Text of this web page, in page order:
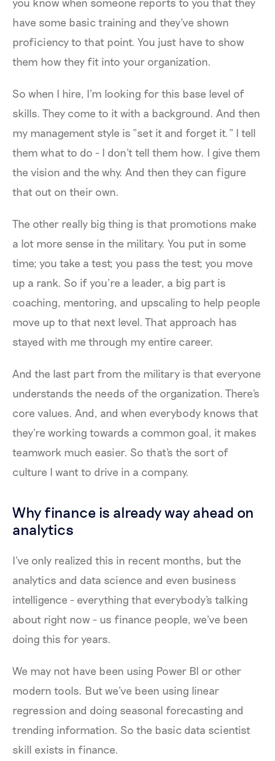
you know when someone reports to you that they
have some basic training and they've shown
proficiency to that point. You just have to show
them how they fit into your organization.
So when I hire, I'm looking for this base level of
skills. They come to it with a background. And then
my management style is “set it and forget it.” I tell
them what to do - I don't tell them how. I give them
the vision and the why. And then they can figure
that out on their own.
The other really big thing is that promotions make
a lot more sense in the military. You put in some
time; you take a test; you pass the test; you move
up a rank. So if you’re a leader, a big part is
coaching, mentoring, and upscaling to help people
move up to that next level. That approach has
stayed with me through my entire career.
And the last part from the military is that everyone
understands the needs of the organization. There's
core values. And, and when everybody knows that
they're working towards a common goal, it makes
teamwork much easier. So that's the sort of
culture I want to drive in a company.
Why finance is already way ahead on
analytics
I've only realized this in recent months, but the
analytics and data science and even business
intelligence - everything that everybody's talking
about right now - us finance people, we've been
doing this for years.
We may not have been using Power BI or other
modern tools. But we've been using linear
regression and doing seasonal forecasting and
trending information. So the basic data scientist
skill exists in finance.